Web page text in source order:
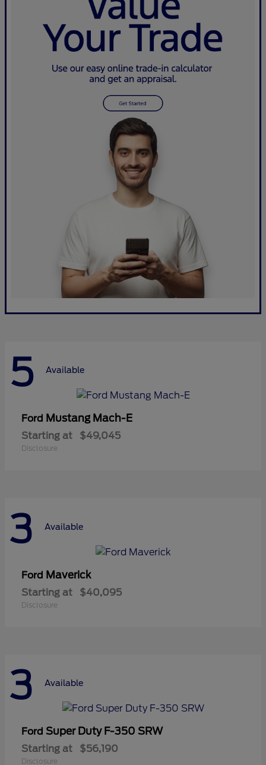
5 Available
Ford Mustang Mach-E
Starting at $49,045
Disclosure
3 Available
Ford Maverick
Starting at $40,095
Disclosure
3 Available
Ford Super Duty F-350 SRW
Starting at $56,190
Disclosure